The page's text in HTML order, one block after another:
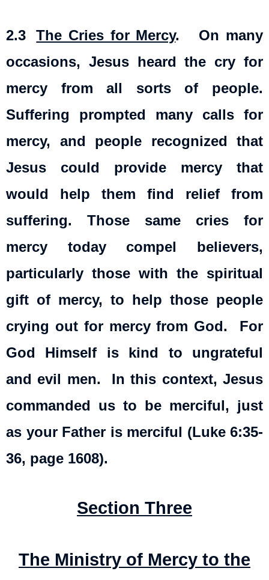
2.3 The Cries for Mercy. On many
occasions, Jesus heard the cry for
mercy from all sorts of people.
Suffering prompted many calls for
mercy, and people recognized that
Jesus could provide mercy that
would help them find relief from
suffering. Those same cries for
mercy today compel believers,
particularly those with the spiritual
gift of mercy, to help those people
crying out for mercy from God. For
God Himself is kind to ungrateful
and evil men. In this context, Jesus
commanded us to be merciful, just
as your Father is merciful (Luke 6:35-
36, page 1608).
Section Three
The Ministry of Mercy to the